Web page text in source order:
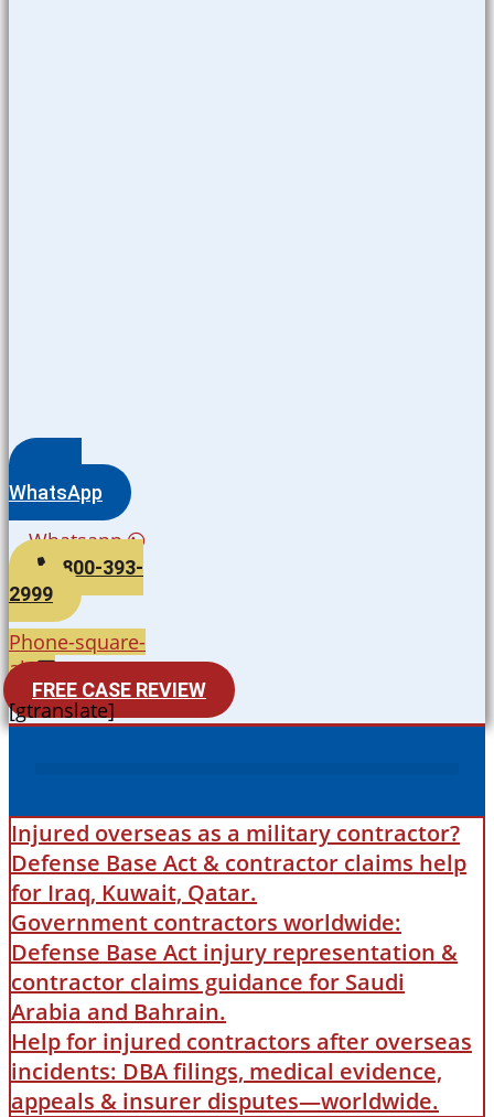
WhatsApp
Whatsapp
800-393-
2999
Phone-square-
alt
FREE CASE REVIEW
[gtranslate]
Injured overseas as a military contractor?
Defense Base Act & contractor claims help
for Iraq, Kuwait, Qatar.
Government contractors worldwide:
Defense Base Act injury representation &
contractor claims guidance for Saudi
Arabia and Bahrain.
Help for injured contractors after overseas
incidents: DBA filings, medical evidence,
appeals & insurer disputes—worldwide.